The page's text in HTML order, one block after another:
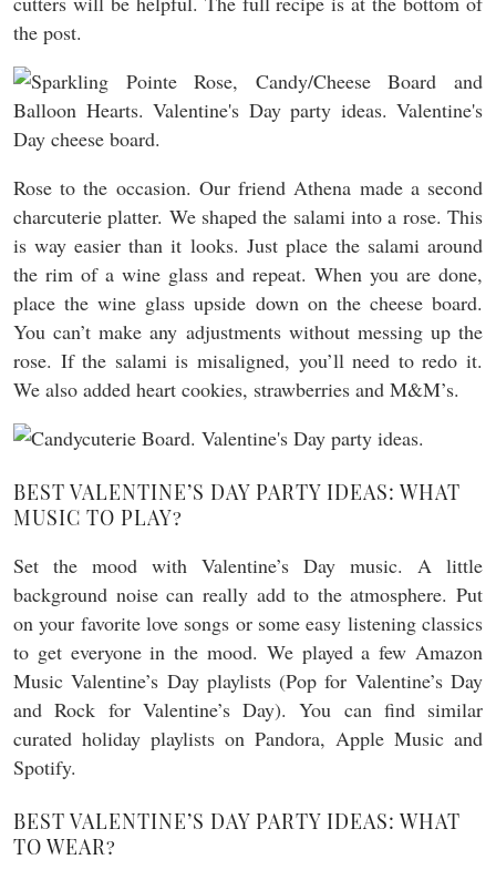
the post.
Rose to the occasion. Our friend Athena made a second
charcuterie platter. We shaped the salami into a rose. This
is way easier than it looks. Just place the salami around
the rim of a wine glass and repeat. When you are done,
place the wine glass upside down on the cheese board.
You can’t make any adjustments without messing up the
rose. If the salami is misaligned, you’ll need to redo it.
We also added heart cookies, strawberries and M&M’s.
BEST VALENTINE’S DAY PARTY IDEAS: WHAT
MUSIC TO PLAY?
Set the mood with Valentine’s Day music. A little
background noise can really add to the atmosphere. Put
on your favorite love songs or some easy listening classics
to get everyone in the mood. We played a few Amazon
Music Valentine’s Day playlists (Pop for Valentine’s Day
and Rock for Valentine’s Day). You can find similar
curated holiday playlists on Pandora, Apple Music and
Spotify.
BEST VALENTINE’S DAY PARTY IDEAS: WHAT
TO WEAR?